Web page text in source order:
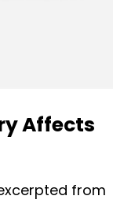
Affects
from